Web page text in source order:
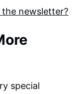
newsletter?
special